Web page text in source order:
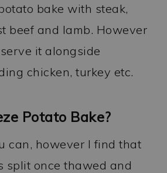
bake with steak,
beef and lamb. However
it alongside
chicken, turkey etc.
Potato Bake?
can, however I find that
split once thawed and